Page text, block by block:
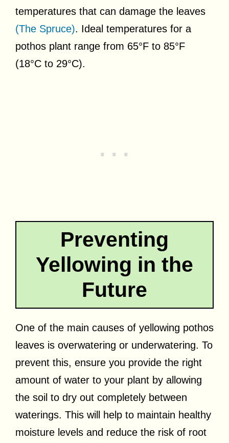
temperatures that can damage the leaves
(The Spruce). Ideal temperatures for a
pothos plant range from 65°F to 85°F
(18°C to 29°C).
Preventing
Yellowing in the
Future
One of the main causes of yellowing pothos
leaves is overwatering or underwatering. To
prevent this, ensure you provide the right
amount of water to your plant by allowing
the soil to dry out completely between
waterings. This will help to maintain healthy
moisture levels and reduce the risk of root